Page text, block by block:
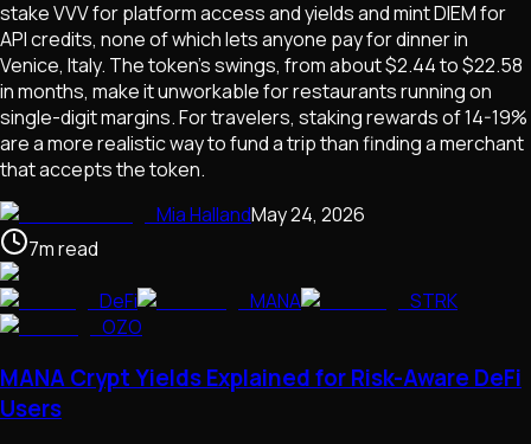
stake VVV for platform access and yields and mint DIEM for
API credits, none of which lets anyone pay for dinner in
Venice, Italy. The token's swings, from about $2.44 to $22.58
in months, make it unworkable for restaurants running on
single-digit margins. For travelers, staking rewards of 14-19%
are a more realistic way to fund a trip than finding a merchant
that accepts the token.
Mia HallandMay 24, 2026
7mread
DeFi
MANA
STRK
OZO
MANA Crypt Yields Explained for Risk-Aware DeFi
Users